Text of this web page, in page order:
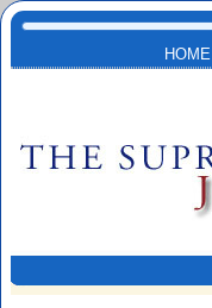
Skip to main content
HOME